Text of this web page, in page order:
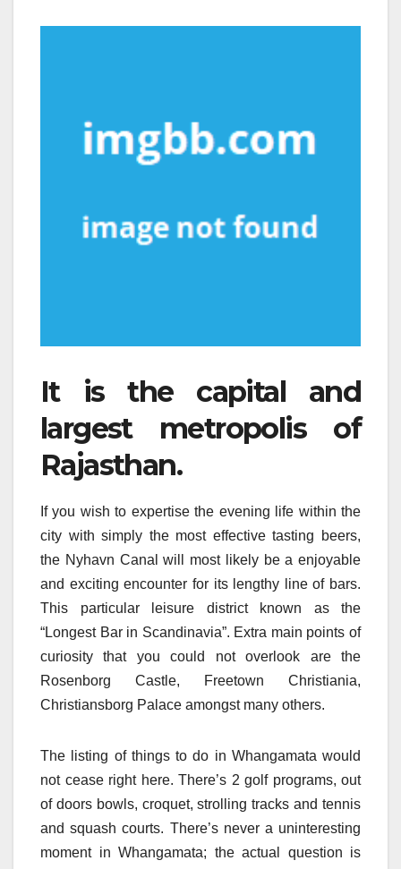
It is the capital and
largest metropolis of
Rajasthan.
If you wish to expertise the evening life within the
city with simply the most effective tasting beers,
the Nyhavn Canal will most likely be a enjoyable
and exciting encounter for its lengthy line of bars.
This particular leisure district known as the
“Longest Bar in Scandinavia”. Extra main points of
curiosity that you could not overlook are the
Rosenborg Castle, Freetown Christiania,
Christiansborg Palace amongst many others.
The listing of things to do in Whangamata would
not cease right here. There’s 2 golf programs, out
of doors bowls, croquet, strolling tracks and tennis
and squash courts. There’s never a uninteresting
moment in Whangamata; the actual question is